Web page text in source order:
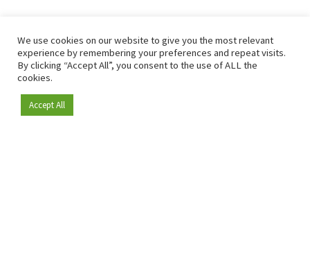
Become a member
We use cookies on our website to give you the most relevant
experience by remembering your preferences and repeat visits.
By clicking “Accept All”, you consent to the use of ALL the
cookies.
Accept All